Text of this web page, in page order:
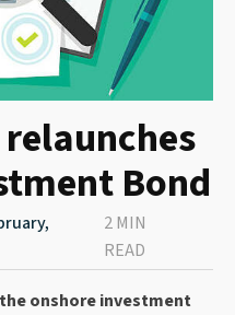
Bond
2 MIN
READ
onshore investment